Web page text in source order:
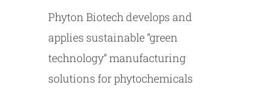
Phyton Biotech develops and
applies sustainable “green
technology” manufacturing
solutions for phytochemicals